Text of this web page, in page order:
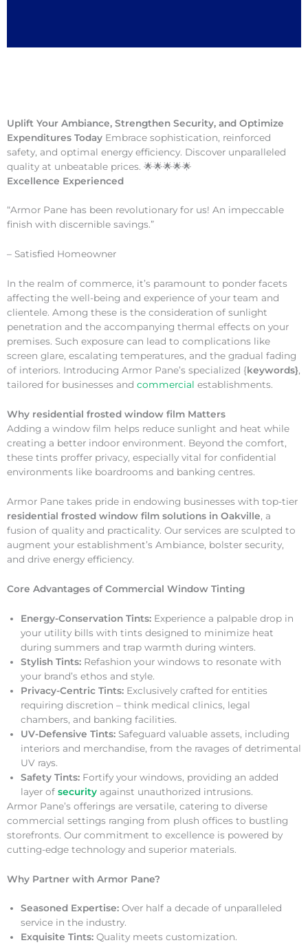
Uplift Your Ambiance, Strengthen Security, and Optimize
Expenditures Today Embrace sophistication, reinforced
safety, and optimal energy efficiency. Discover unparalleled
quality at unbeatable prices. 🌟🌟🌟🌟🌟
Excellence Experienced
“Armor Pane has been revolutionary for us! An impeccable
finish with discernible savings.”
– Satisfied Homeowner
In the realm of commerce, it’s paramount to ponder facets
affecting the well-being and experience of your team and
clientele. Among these is the consideration of sunlight
penetration and the accompanying thermal effects on your
premises. Such exposure can lead to complications like
screen glare, escalating temperatures, and the gradual fading
of interiors. Introducing Armor Pane’s specialized {keywords},
tailored for businesses and commercial establishments.
Why residential frosted window film Matters
Adding a window film helps reduce sunlight and heat while
creating a better indoor environment. Beyond the comfort,
these tints proffer privacy, especially vital for confidential
environments like boardrooms and banking centres.
Armor Pane takes pride in endowing businesses with top-tier
residential frosted window film solutions in Oakville, a
fusion of quality and practicality. Our services are sculpted to
augment your establishment’s Ambiance, bolster security,
and drive energy efficiency.
Core Advantages of Commercial Window Tinting
Energy-Conservation Tints: Experience a palpable drop in
your utility bills with tints designed to minimize heat
during summers and trap warmth during winters.
Stylish Tints: Refashion your windows to resonate with
your brand’s ethos and style.
Privacy-Centric Tints: Exclusively crafted for entities
requiring discretion – think medical clinics, legal
chambers, and banking facilities.
UV-Defensive Tints: Safeguard valuable assets, including
interiors and merchandise, from the ravages of detrimental
UV rays.
Safety Tints: Fortify your windows, providing an added
layer of security against unauthorized intrusions.
Armor Pane’s offerings are versatile, catering to diverse
commercial settings ranging from plush offices to bustling
storefronts. Our commitment to excellence is powered by
cutting-edge technology and superior materials.
Why Partner with Armor Pane?
Seasoned Expertise: Over half a decade of unparalleled
service in the industry.
Exquisite Tints: Quality meets customization.